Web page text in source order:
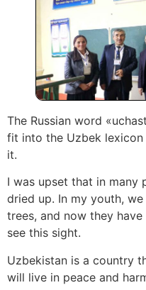
The Russian word
fit into the Uzbek
it.
I was upset that in many
dried up. In my youth,
trees, and now they
see this sight.
Uzbekistan is a country
will live in peace and